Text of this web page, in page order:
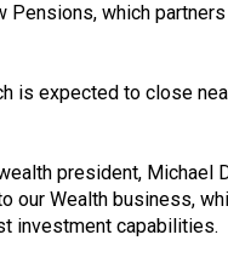
which
is expected to close
president, Michael
our Wealth business,
investment capabilities.